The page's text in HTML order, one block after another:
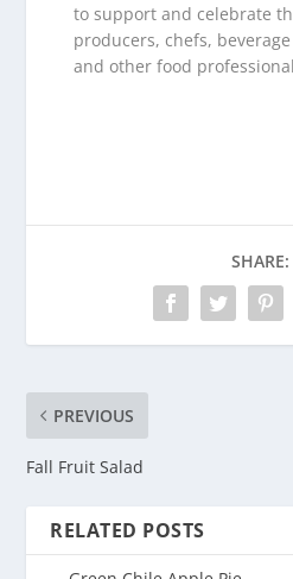
to support and celebrate
producers, chefs,
and other food
SHARE:
PREVIOUS
Fall Fruit Salad
RELATED POSTS